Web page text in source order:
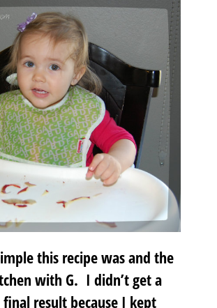
this recipe was and the
with G. I didn’t get a
result because I kept